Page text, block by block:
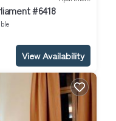
#6418
View Availability